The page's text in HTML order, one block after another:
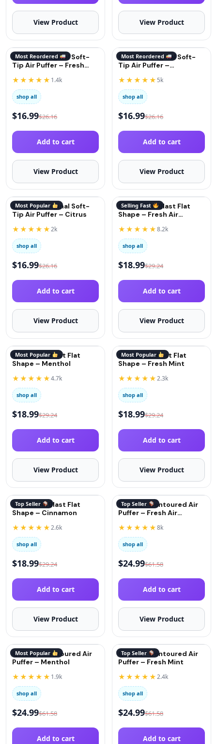
View Product View Product
Most Reordered
QuitGo® Original Soft-
Tip Air Puffer – Fresh
★★★★★ 1.4k
shop all
$16.99$26.16
Add to cart
View Product
Most Reordered
QuitGo® Original Soft-
Tip Air Puffer –
★★★★★ 5k
shop all
$16.99$26.16
Add to cart
View Product
Most Popular
QuitGo® Original Soft-
Tip Air Puffer – Citrus
★★★★★2k
shop all
$16.99$26.16
Add to cart
View Product
Selling Fast
QuitGo® AirBlast Flat
Shape – Fresh Air
★★★★★8.2k
shop all
$18.99$29.24
Add to cart
View Product
Most Popular
QuitGo AirBlast Flat
Shape – Menthol
★★★★★4.7k
shop all
$18.99$29.24
Add to cart
View Product
Most Popular
QuitGo AirBlast Flat
Shape – Fresh Mint
★★★★★2.3k
shop all
$18.99$29.24
Add to cart
View Product
Top Seller
QuitGo AirBlast Flat
Shape – Cinnamon
★★★★★2.6k
shop all
$18.99$29.24
Add to cart
View Product
Top Seller
QuitGo® Contoured Air
Puffer – Fresh Air
★★★★★8k
shop all
$24.99$61.58
Add to cart
View Product
Most Popular
QuitGo® Contoured Air
Puffer – Menthol
★★★★★ 1.9k
shop all
$24.99$61.58
Add to cart
Top Seller
QuitGo® Contoured Air
Puffer – Fresh Mint
★★★★★2.4k
shop all
$24.99$61.58
Add to cart